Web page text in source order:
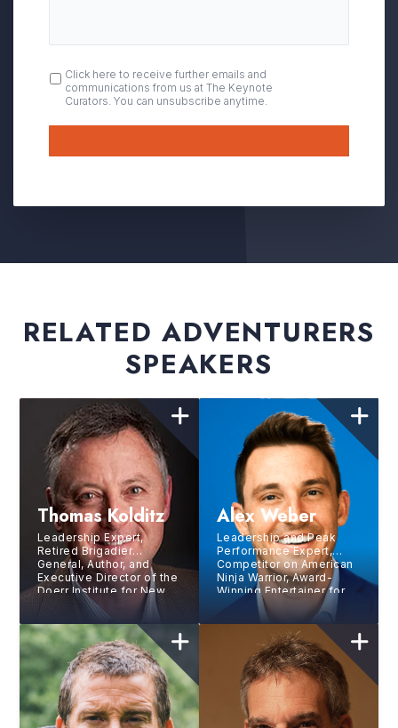
OPT
IN
Click here to receive further emails and
communications from us at The Keynote
Curators. You can unsubscribe anytime.
RELATED ADVENTURERS
SPEAKERS
Thomas Kolditz
Leadership Expert,
Retired Brigadier
General, Author, and
Executive Director of the
Doerr Institute for New
Alex Weber
Leadership and Peak
Performance Expert,
Competitor on American
Ninja Warrior, Award-
Winning Entertainer for
NBC